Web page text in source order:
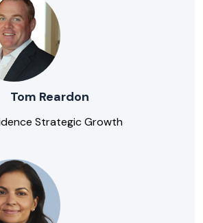
Tom Reardon
Strategic Growth